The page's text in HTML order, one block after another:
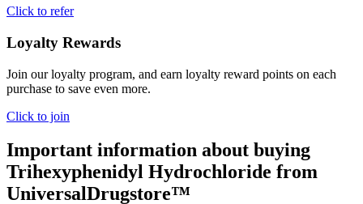
Click to refer
Loyalty Rewards
Join our loyalty program, and earn loyalty reward points on each
purchase to save even more.
Click to join
Important information about buying
Trihexyphenidyl Hydrochloride from
UniversalDrugstore™